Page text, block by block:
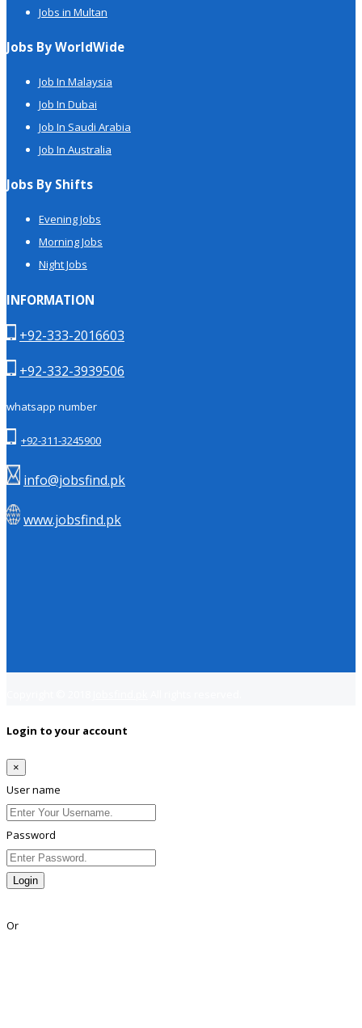
Jobs in Multan
Jobs By WorldWide
Job In Malaysia
Job In Dubai
Job In Saudi Arabia
Job In Australia
Jobs By Shifts
Evening Jobs
Morning Jobs
Night Jobs
INFORMATION
+92-333-2016603
+92-332-3939506
whatsapp number
+92-311-3245900
info@jobsfind.pk
www.jobsfind.pk
Login to your account
×
User name
Password
Login
Or